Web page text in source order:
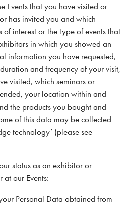
Events that you have visited or
has invited you and which
interest or the type of events that
in which you showed an
information you have requested,
and frequency of your visit,
visited, which seminars or
your location within and
the products you bought and
of this data may be collected
technology’ (please see
status as an exhibitor or
our Events:
Personal Data obtained from